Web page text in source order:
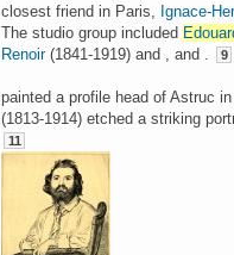
closest friend in Paris, Ignace-
The studio group included
Renoir(1841-1919) and , and . 9
painted a profile head of Astruc
(1813-1914) etched a striking
11